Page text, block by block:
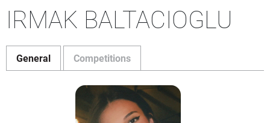
IRMAK BALTACIOGLU
General Competitions